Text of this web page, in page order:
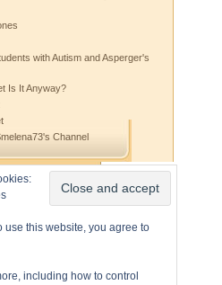
with Autism and Asperger's
Is It Anyway?
Channel
use this website, you agree to
including how to control